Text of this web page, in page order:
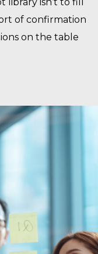
of confirmation
on the table